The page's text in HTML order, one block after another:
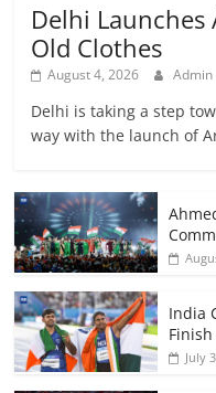
Delhi Launches
Old Clothes
August 4, 2026 Admin
Delhi is taking a step
way with the launch of
India
July